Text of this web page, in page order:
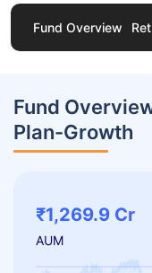
Fund Overview
Fund
Plan-Growth
₹1,269.9 Cr
AUM